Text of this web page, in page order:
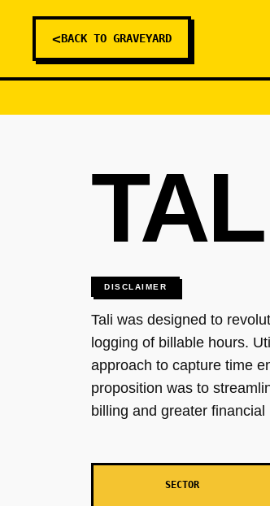
<BACK TO GRAVEYARD
DISCLAIMER
Tali was designed to
logging of billable hours.
approach to capture time
proposition was to
billing and greater financial
SECTOR